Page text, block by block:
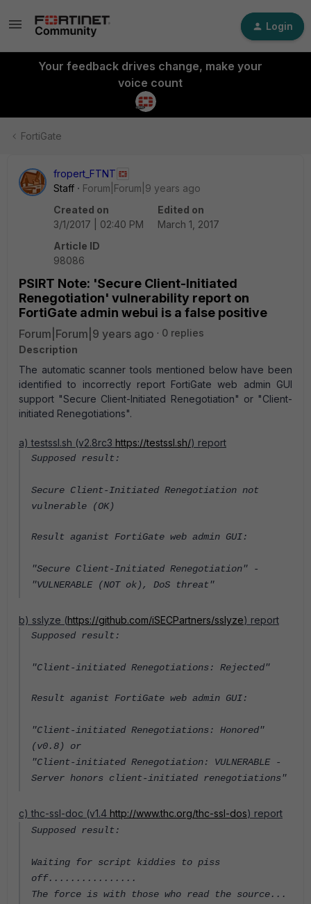
Login
Your feedback drives change, make your
voice count
FortiGate
fropert_FTNT
Staff
Forum|Forum|9 years ago
Created on
3/1/2017 | 02:40 PM
Edited on
March 1, 2017
Article ID
98086
PSIRT Note: 'Secure Client-Initiated
Renegotiation' vulnerability report on
FortiGate admin webui is a false positive
Forum|Forum|9 years ago
0 replies
Description
The automatic scanner tools mentioned below have been
identified to incorrectly report FortiGate web admin GUI
support "Secure Client-Initiated Renegotiation" or "Client-
initiated Renegotiations".
a) testssl.sh (v2.8rc3 https://testssl.sh/) report
Supposed result:
Secure Client-Initiated Renegotiation not
vulnerable (OK)
Result aganist FortiGate web admin GUI:
"Secure Client-Initiated Renegotiation" -
"VULNERABLE (NOT ok), DoS threat"
b) sslyze (https://github.com/iSECPartners/sslyze) report
Supposed result:
"Client-initiated Renegotiations: Rejected"
Result aganist FortiGate web admin GUI:
"Client-initiated Renegotiations: Honored"
(v0.8) or
"Client-initiated Renegotiation: VULNERABLE -
Server honors client-initiated renegotiations"
c) thc-ssl-doc (v1.4 http://www.thc.org/thc-ssl-dos) report
Supposed result:
Waiting for script kiddies to piss
off................
The force is with those who read the source...